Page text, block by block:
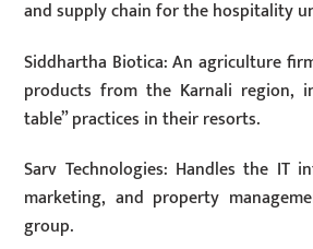
and supply chain for the hospitality
Siddhartha Biotica: An agriculture
products from the Karnali region,
table” practices in their resorts.
Sarv Technologies: Handles the IT
marketing, and property
group.